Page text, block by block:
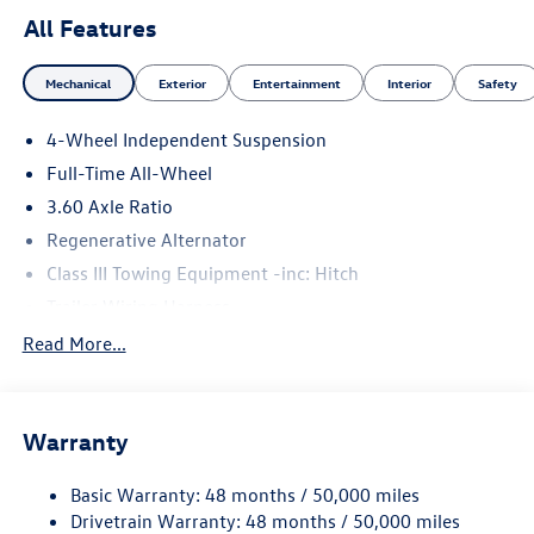
All Features
Mechanical Exterior Entertainment Interior Safety
4-Wheel Independent Suspension
Full-Time All-Wheel
3.60 Axle Ratio
Regenerative Alternator
Class III Towing Equipment -inc: Hitch
5908# Gvwr 1102# Maximum Payload
Electro-Hydraulic Power Assist Speed-Sensing Steering
Quasi-Dual Stainless Steel Exhaust
Read More...
Warranty
Basic Warranty: 48 months / 50,000 miles
Drivetrain Warranty: 48 months / 50,000 miles